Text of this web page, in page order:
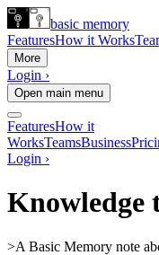
basic memory
FeaturesHow it Works
More
Login ›
Open main menu
FeaturesHow it
WorksTeamsBusiness
Login ›
Knowledge
>A Basic Memory note